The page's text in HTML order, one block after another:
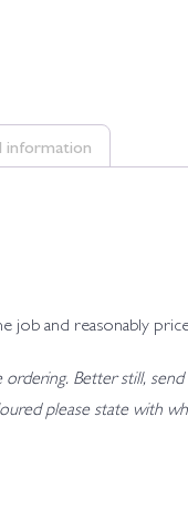
information
job and reasonably
Better still,
please state with